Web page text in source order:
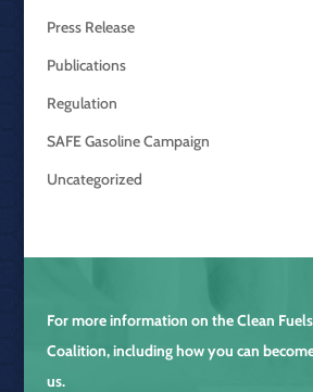
Press Release
Publications
Regulation
SAFE Gasoline Campaign
Uncategorized
For more information on theClean
Coalition, including how you can
us.